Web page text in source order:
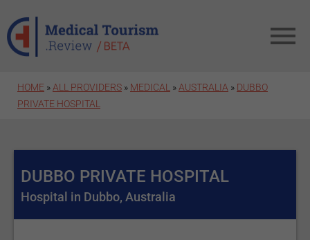
HOME » ALL PROVIDERS » MEDICAL » AUSTRALIA » DUBBO
PRIVATE HOSPITAL
DUBBO PRIVATE HOSPITAL
Hospital in Dubbo, Australia